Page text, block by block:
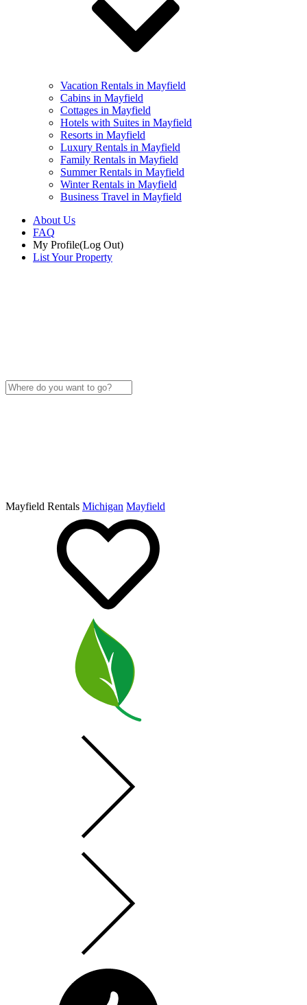
Vacation Rentals in Mayfield
Cabins in Mayfield
Cottages in Mayfield
Hotels with Suites in Mayfield
Resorts in Mayfield
Luxury Rentals in Mayfield
Family Rentals in Mayfield
Summer Rentals in Mayfield
Winter Rentals in Mayfield
Business Travel in Mayfield
About Us
FAQ
My Profile(Log Out)
List Your Property
Mayfield Rentals Michigan Mayfield